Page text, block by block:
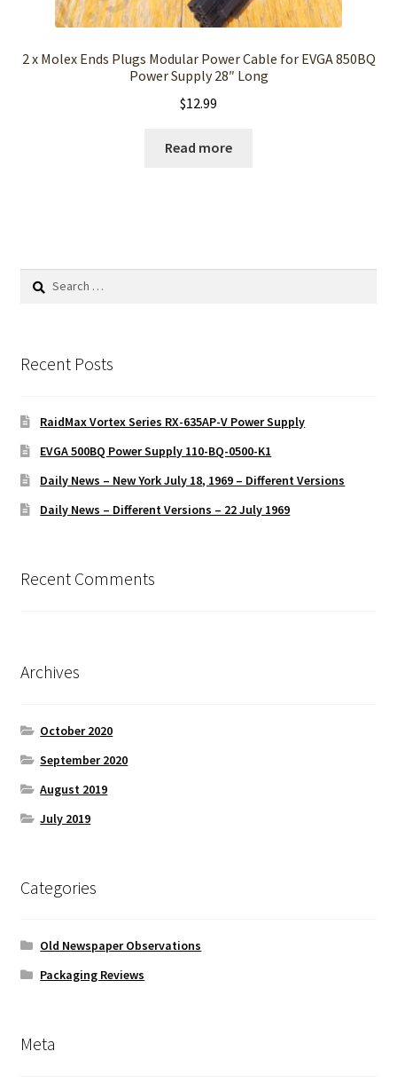
2 x Molex Ends Plugs Modular Power Cable for EVGA 850BQ
Power Supply 28″ Long
$12.99
Read more
Search
Recent Posts
RaidMax Vortex Series RX-635AP-V Power Supply
EVGA 500BQ Power Supply 110-BQ-0500-K1
Daily News – New York July 18, 1969 – Different Versions
Daily News – Different Versions – 22 July 1969
Recent Comments
Archives
October 2020
September 2020
August 2019
July 2019
Categories
Old Newspaper Observations
Packaging Reviews
Meta